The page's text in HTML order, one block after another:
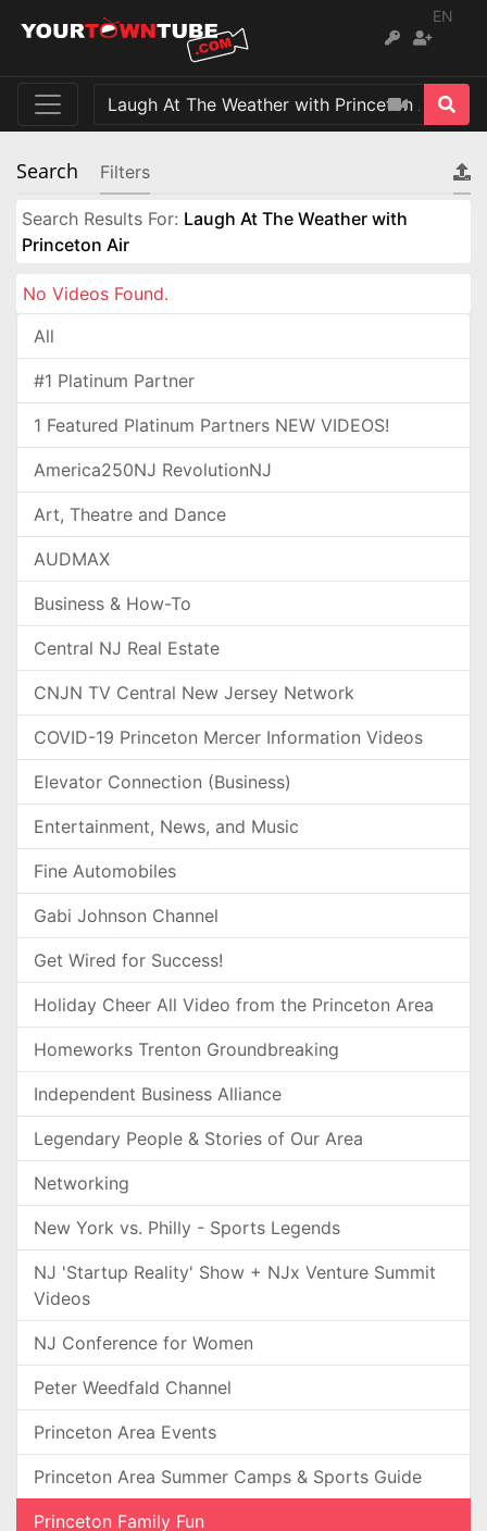
EN
Search Filters
Search Results For: Laugh At The Weather with
Princeton Air
No Videos Found.
All
#1 Platinum Partner
1 Featured Platinum Partners NEW VIDEOS!
America250NJ RevolutionNJ
Art, Theatre and Dance
AUDMAX
Business & How-To
Central NJ Real Estate
CNJN TV Central New Jersey Network
COVID-19 Princeton Mercer Information Videos
Elevator Connection (Business)
Entertainment, News, and Music
Fine Automobiles
Gabi Johnson Channel
Get Wired for Success!
Holiday Cheer All Video from the Princeton Area
Homeworks Trenton Groundbreaking
Independent Business Alliance
Legendary People & Stories of Our Area
Networking
New York vs. Philly - Sports Legends
NJ 'Startup Reality' Show + NJx Venture Summit
Videos
NJ Conference for Women
Peter Weedfald Channel
Princeton Area Events
Princeton Area Summer Camps & Sports Guide
Princeton Family Fun